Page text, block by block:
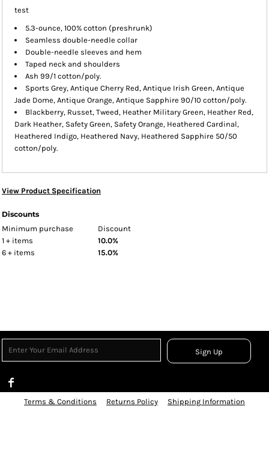
test
5.3-ounce, 100% cotton (preshrunk)
Seamless double-needle collar
Double-needle sleeves and hem
Taped neck and shoulders
Ash 99/1 cotton/poly.
Sports Grey, Antique Cherry Red, Antique Irish Green, Antique
Jade Dome, Antique Orange, Antique Sapphire 90/10 cotton/poly.
Blackberry, Russet, Tweed, Heather Military Green, Heather Red,
Dark Heather, Safety Green, Safety Orange, Heathered Cardinal,
Heathered Indigo, Heathered Navy, Heathered Sapphire 50/50
cotton/poly.
View Product Specification
Discounts
Minimum purchase
Discount
1 + items
10.0%
6 + items
15.0%
Sign Up
Terms & Conditions Returns Policy Shipping Information